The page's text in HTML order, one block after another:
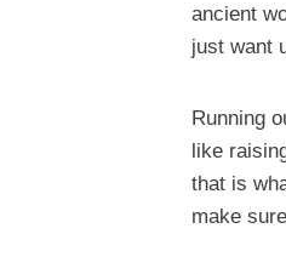
ancient
just want
Running
like
that is
make